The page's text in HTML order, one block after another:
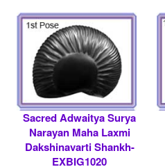
Sacred Adwaitya Surya
Narayan Maha Laxmi
Dakshinavarti Shankh-
EXBIG1020